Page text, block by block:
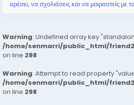
αρέσει, να σχολιάσεις και να μοιραστείς με
Warning: Undefined array key
/home/senmarri/public_html/
on line 298
Warning: Attempt to read property
/home/senmarri/public_html/
on line 298